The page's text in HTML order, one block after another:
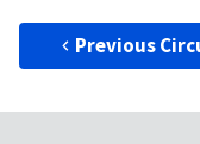
Previous